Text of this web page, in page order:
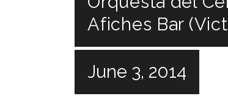
Afiches Bar
June 3, 2014